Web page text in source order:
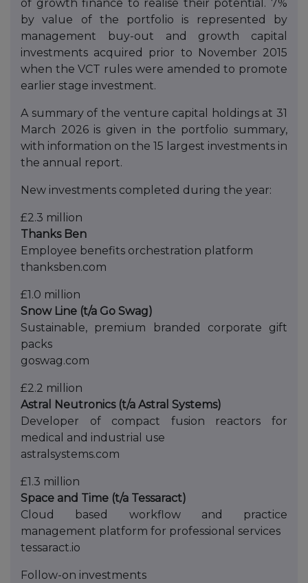
of growth finance to realise their potential. 7%
by value of the portfolio is represented by
management buy-out and growth capital
investments acquired prior to November 2015
when the VCT rules were amended to promote
earlier stage investment.
A summary of the venture capital holdings at 31
March 2026 is given in the portfolio summary,
with information on the 15 largest investments in
the annual report.
New investments completed during the year:
£2.3 million
Thanks Ben
Employee benefits orchestration platform
thanksben.com
£1.0 million
Snow Line (t/a Go Swag)
Sustainable, premium branded corporate gift
packs
goswag.com
£2.2 million
Astral Neutronics (t/a Astral Systems)
Developer of compact fusion reactors for
medical and industrial use
astralsystems.com
£1.3 million
Space and Time (t/a Tessaract)
Cloud based workflow and practice
management platform for professional services
tessaract.io
Follow-on investments